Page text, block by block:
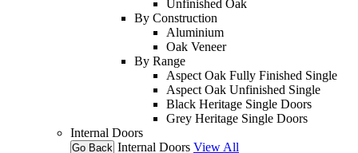
Unfinished Oak
By Construction
Aluminium
Oak Veneer
By Range
Aspect Oak Fully Finished Single
Aspect Oak Unfinished Single
Black Heritage Single Doors
Grey Heritage Single Doors
Internal Doors
Go Back Internal Doors View All